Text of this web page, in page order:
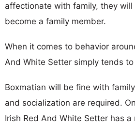
affectionate with family, they
become a family member.
When it comes to behavior
And White Setter simply tends
Boxmatian will be fine with
and socialization are required.
Irish Red And White Setter has